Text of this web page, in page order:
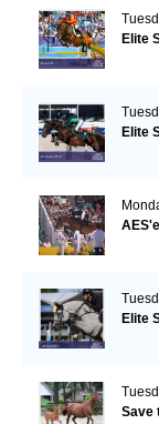
Elite
Elite
Elite
Save